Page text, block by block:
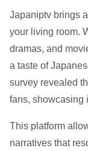
Japaniptv brings
your living room.
dramas, and
a taste of
survey revealed
fans, showcasing
This platform
narratives that